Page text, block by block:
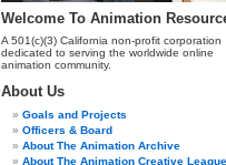
Welcome To Animation
A 501(c)(3) California non-profit corporation
dedicated to serving the worldwide online
animation community.
About Us
Goals and Projects
Officers & Board
About The Animation Archive
About The Animation Creative League